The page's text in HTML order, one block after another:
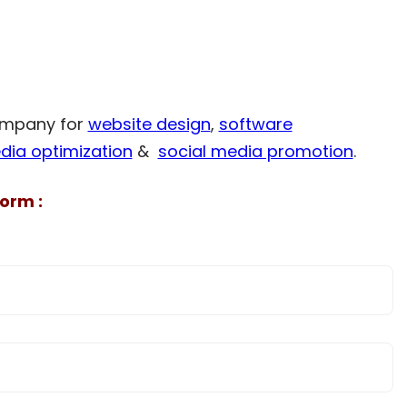
for website design, software
optimization & social media promotion.
: